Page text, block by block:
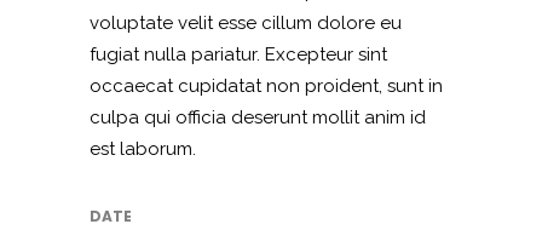
voluptate velit esse cillum dolore eu
fugiat nulla pariatur. Excepteur sint
occaecat cupidatat non proident, sunt in
culpa qui officia deserunt mollit anim id
est laborum.
DATE